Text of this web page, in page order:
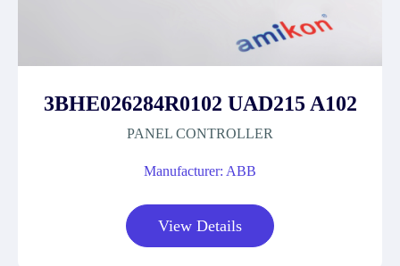
3BHE026284R0102 UAD215 A102
PANEL CONTROLLER
Manufacturer: ABB
View Details